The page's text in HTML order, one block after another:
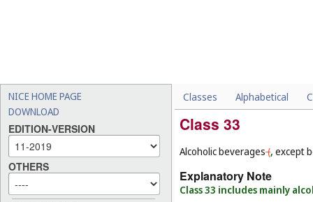
NICE HOME PAGE
DOWNLOAD
EDITION-VERSION
OTHERS
Classes Alphabetical
Class 33
Alcoholic beverages(, except
Explanatory Note
Class 33 includes mainly